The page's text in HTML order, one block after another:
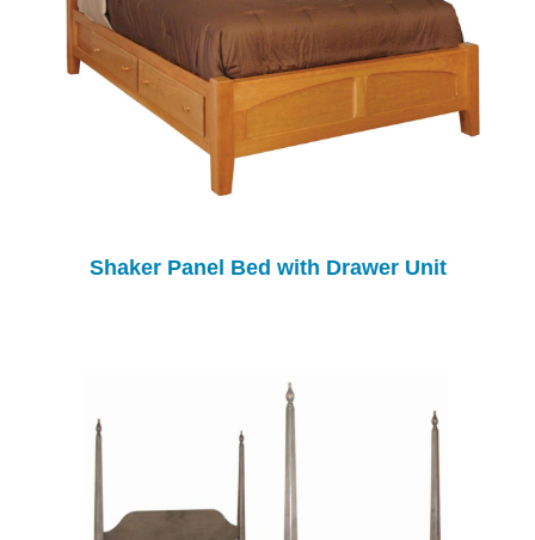
Shaker Panel Bed with Drawer Unit